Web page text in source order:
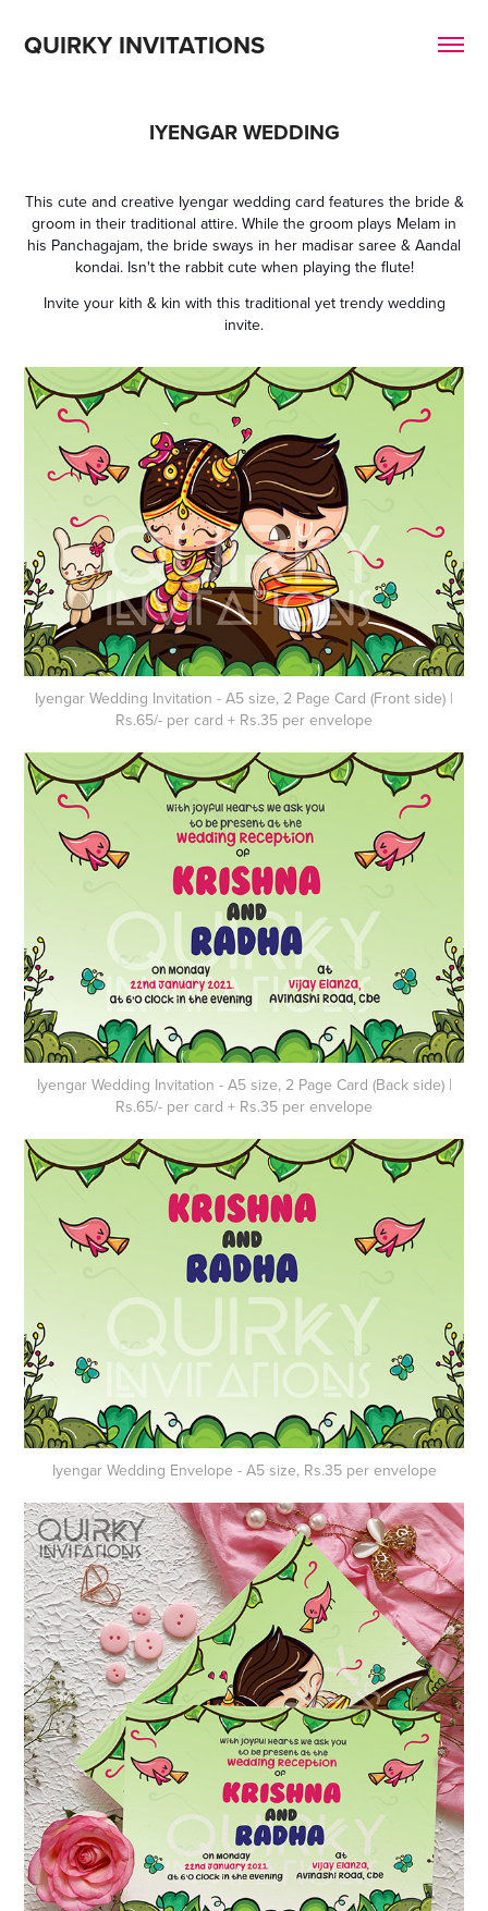
QUIRKY INVITATIONS
IYENGAR WEDDING
This cute and creative Iyengar wedding card features the bride &
groom in their traditional attire. While the groom plays Melam in
his Panchagajam, the bride sways in her madisar saree & Aandal
kondai. Isn't the rabbit cute when playing the flute!
Invite your kith & kin with this traditional yet trendy wedding
invite.
Iyengar Wedding Invitation - A5 size, 2 Page Card (Front side) |
Rs.65/- per card + Rs.35 per envelope
Iyengar Wedding Invitation - A5 size, 2 Page Card (Back side) |
Rs.65/- per card + Rs.35 per envelope
Iyengar Wedding Envelope - A5 size, Rs.35 per envelope